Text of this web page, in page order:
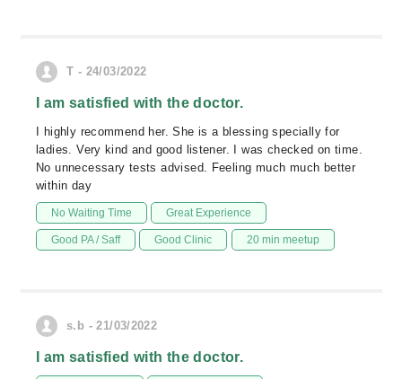
T - 24/03/2022
I am satisfied with the doctor.
I highly recommend her. She is a blessing specially for
ladies. Very kind and good listener. I was checked on time.
No unnecessary tests advised. Feeling much much better
within day
No Waiting Time Great Experience
Good PA / Saff Good Clinic 20 min meetup
s.b - 21/03/2022
I am satisfied with the doctor.